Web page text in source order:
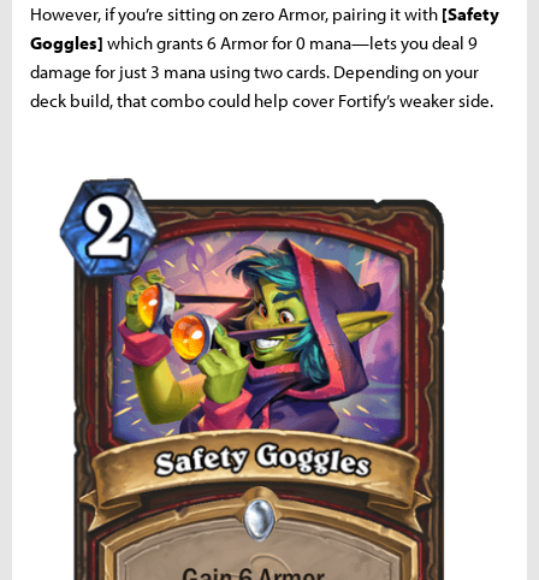
However, if you’re sitting on zero Armor, pairing it with [Safety
Goggles] which grants 6 Armor for 0 mana—lets you deal 9
damage for just 3 mana using two cards. Depending on your
deck build, that combo could help cover Fortify’s weaker side.